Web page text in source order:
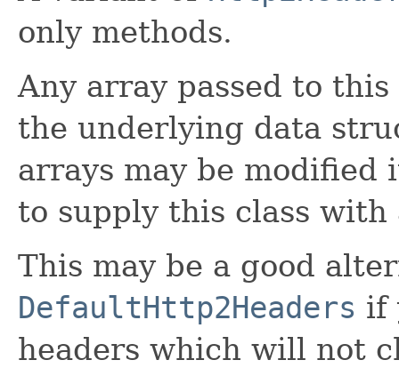
only methods.
Any array passed to
the underlying data
arrays may be
to supply this class with
This may be a good
DefaultHttp2Headers if
headers which will not